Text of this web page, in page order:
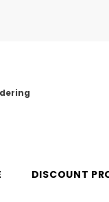
DISCOUNT